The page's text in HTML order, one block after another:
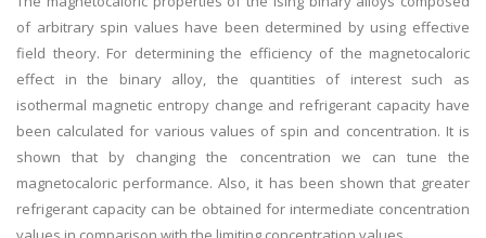
of arbitrary spin values have been determined by using effective
field theory. For determining the efficiency of the magnetocaloric
effect in the binary alloy, the quantities of interest such as
isothermal magnetic entropy change and refrigerant capacity have
been calculated for various values of spin and concentration. It is
shown that by changing the concentration we can tune the
magnetocaloric performance. Also, it has been shown that greater
refrigerant capacity can be obtained for intermediate concentration